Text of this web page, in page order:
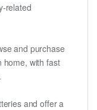
related
and purchase
home, with fast
and offer a